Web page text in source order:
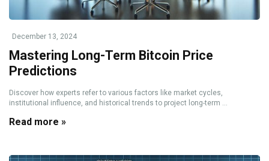
December 13, 2024
Mastering Long-Term Bitcoin Price
Predictions
Discover how experts refer to various factors like market cycles,
institutional influence, and historical trends to project long-term ...
Read more »